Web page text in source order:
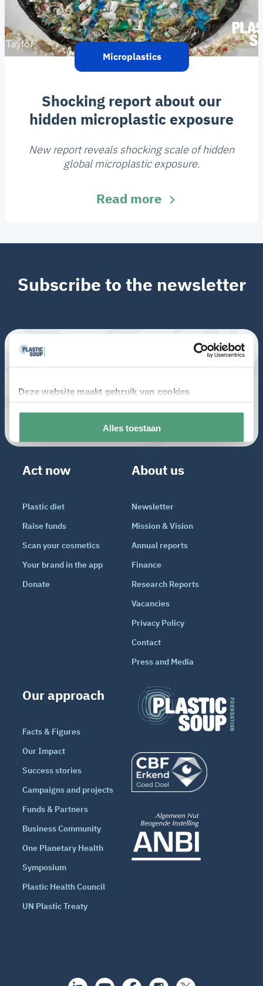
Microplastics
Shocking report about our
hidden microplastic exposure
New report reveals shocking scale of hidden
global microplastic exposure.
Read more
Subscribe to the newsletter
Act now
Plastic diet
Raise funds
Scan your cosmetics
Your brand in the app
Donate
About us
Newsletter
Mission & Vision
Annual reports
Finance
Research Reports
Vacancies
Privacy Policy
Contact
Press and Media
Our approach
Facts & Figures
Our Impact
Success stories
Campaigns and projects
Funds & Partners
Business Community
One Planetary Health
Symposium
Plastic Health Council
UN Plastic Treaty